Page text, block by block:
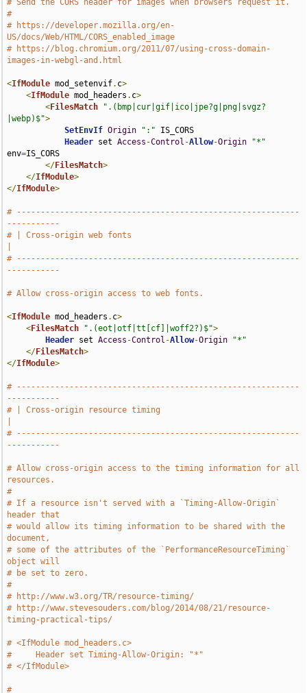
# Send the CORS header for images when browsers request it.
#
# https://developer.mozilla.org/en-
US/docs/Web/HTML/CORS_enabled_image
# https://blog.chromium.org/2011/07/using-cross-domain-
images-in-webgl-and.html
<IfModule mod_setenvif. c>
<IfModule mod_headers . c>
<FilesMatch
".(bmp|cur|gif|ico|jpe?g|png|svgz?
|webp)$">
SetEnvIf Origin ":" IS_CORS
Header set Access -Control -Allow-Origin
"*"
env=IS_CORS
</FilesMatch>
</IfModule>
</IfModule>
# -----------------------------------------------------------
-----------
# | Cross-origin web fonts
# -----------------------------------------------------------
-----------
# Allow cross-origin access to web fonts.
<IfModule mod_headers . c>
<FilesMatch ".(eot|otf|tt[cf]|woff2?)$">
Header set Access -Control -Allow-Origin
"*"
</FilesMatch>
</IfModule>
# -----------------------------------------------------------
-----------
# | Cross-origin resource timing
# -----------------------------------------------------------
-----------
# Allow cross-origin access to the timing information for all
resources.
#
# If a resource isn't served with a `Timing-Allow-Origin`
header that
# would allow its timing information to be shared with the
document,
# some of the attributes of the `PerformanceResourceTiming`
object will
# be set to zero.
#
# http://www.w3.org/TR/resource-timing/
# http://www.stevesouders.com/blog/2014/08/21/resource-
timing-practical-tips/
# <IfModule mod_headers.c>
#     Header set Timing-Allow-Origin: "*"
# </IfModule>
#